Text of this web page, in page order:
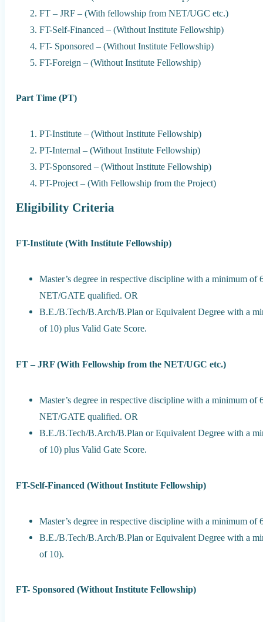
FT – JRF – (With fellowship from NET/UGC etc.)
FT-Self-Financed – (Without Institute Fellowship)
FT- Sponsored – (Without Institute Fellowship)
FT-Foreign – (Without Institute Fellowship)
Part Time (PT)
PT-Institute – (Without Institute Fellowship)
PT-Internal – (Without Institute Fellowship)
PT-Sponsored – (Without Institute Fellowship)
PT-Project – (With Fellowship from the Project)
Eligibility Criteria
FT-Institute (With Institute Fellowship)
Master’s degree in respective discipline with a minimum
NET/GATE qualified. OR
B.E./B.Tech/B.Arch/B.Plan or Equivalent Degree with a
of 10) plus Valid Gate Score.
FT – JRF (With Fellowship from the NET/UGC etc.)
Master’s degree in respective discipline with a minimum
NET/GATE qualified. OR
B.E./B.Tech/B.Arch/B.Plan or Equivalent Degree with a
of 10) plus Valid Gate Score.
FT-Self-Financed (Without Institute Fellowship)
Master’s degree in respective discipline with a minimum
B.E./B.Tech/B.Arch/B.Plan or Equivalent Degree with a
of 10).
FT- Sponsored (Without Institute Fellowship)